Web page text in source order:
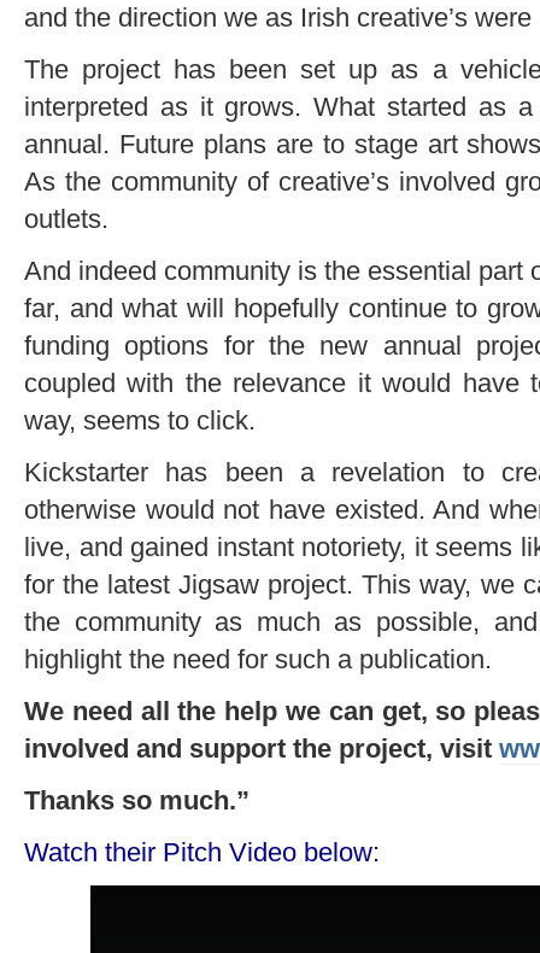
and the direction we as Irish creative’s
The project has been set up as a
interpreted as it grows. What started as
annual. Future plans are to stage art
As the community of creative’s involved
outlets.
And indeed community is the essential part
far, and what will hopefully continue to
funding options for the new annual
coupled with the relevance it would have
way, seems to click.
Kickstarter has been a revelation to
otherwise would not have existed. And
live, and gained instant notoriety, it seems
for the latest Jigsaw project. This way, we
the community as much as possible,
highlight the need for such a publication.
We need all the help we can get, so
involved and support the project, visit
Thanks so much.”
Watch their Pitch Video below: